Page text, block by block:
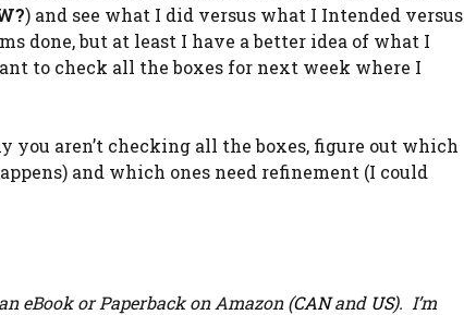
) and see what I did versus what I Intended versus
done, but at least I have a better idea of what I
to check all the boxes for next week where I
you aren’t checking all the boxes, figure out which
and which ones need refinement (I could
eBook or Paperback on Amazon (CANand US). I’m